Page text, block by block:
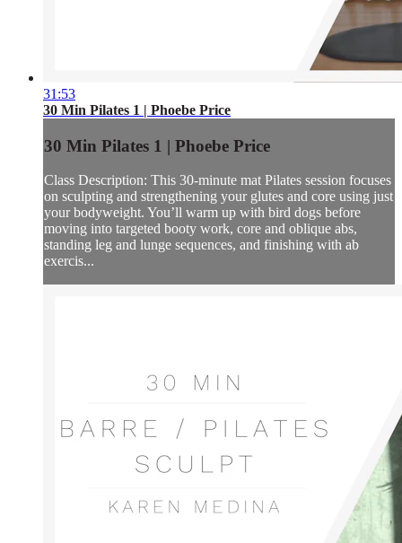
31:53
30 Min Pilates 1 | Phoebe Price
30 Min Pilates 1 | Phoebe Price
Class Description: This 30-minute mat Pilates session focuses
on sculpting and strengthening your glutes and core using just
your bodyweight. You’ll warm up with bird dogs before
moving into targeted booty work, core and oblique abs,
standing leg and lunge sequences, and finishing with ab
exercis...